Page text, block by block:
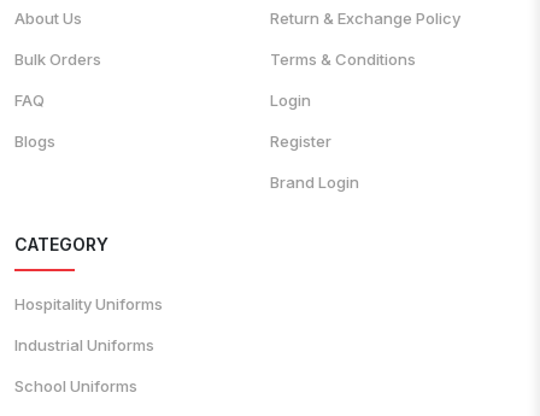
About Us
Bulk Orders
FAQ
Blogs
Return & Exchange Policy
Terms & Conditions
Login
Register
Brand Login
CATEGORY
Hospitality Uniforms
Industrial Uniforms
School Uniforms